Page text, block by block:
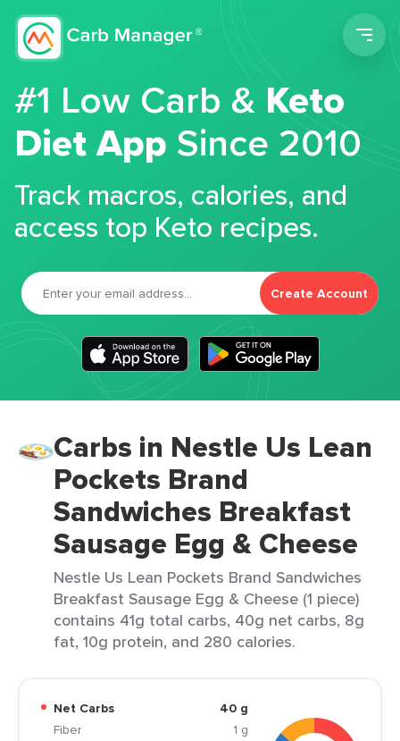
#1 Low Carb &Keto
Diet App Since 2010
Track macros, calories, and
access top Keto recipes.
Create Account
Carbs in Nestle Us Lean
Pockets Brand
Sandwiches Breakfast
Sausage Egg & Cheese
Nestle Us Lean Pockets Brand Sandwiches
Breakfast Sausage Egg & Cheese (1 piece)
contains 41g total carbs, 40g net carbs, 8g
fat, 10g protein, and 280 calories.
Net Carbs
40 g
Fiber
1 g